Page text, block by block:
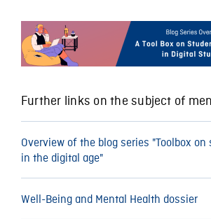
Further links on the subject of
Overview of the blog series "Toolbox
in the digital age"
Well-Being and Mental Health dossier